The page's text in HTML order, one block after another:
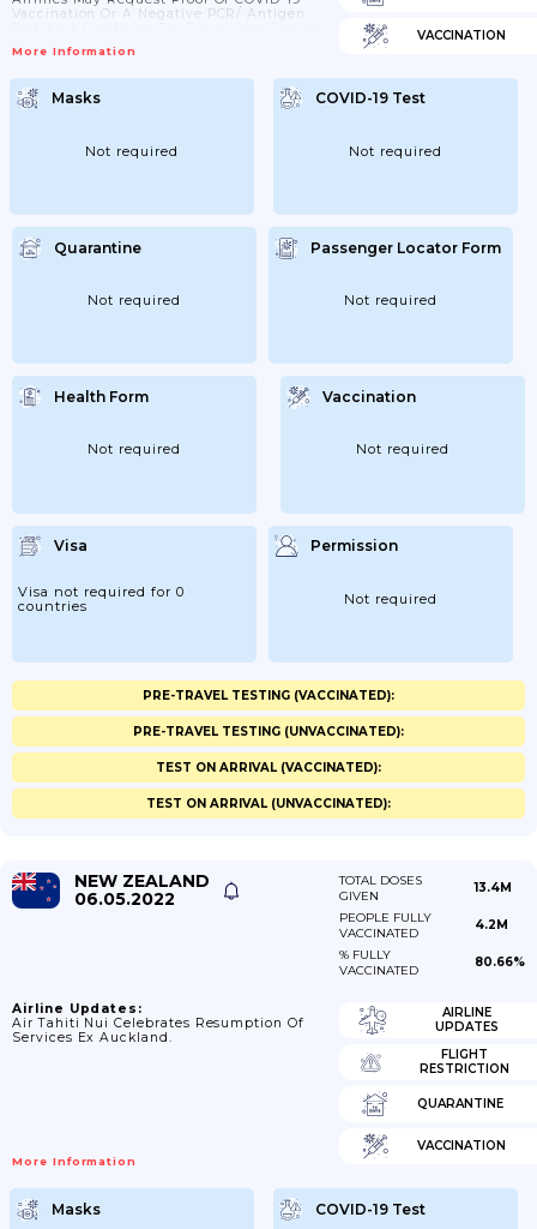
Vaccination Or A Negative PCR/ Antigen
More Information
VACCINATION
Masks
Not required
COVID-19 Test
Not required
Quarantine
Not required
Passenger Locator Form
Not required
Health Form
Not required
Vaccination
Not required
Visa
Visa not required for 0
countries
Permission
Not required
PRE-TRAVEL TESTING (VACCINATED):
PRE-TRAVEL TESTING (UNVACCINATED):
TEST ON ARRIVAL (VACCINATED):
TEST ON ARRIVAL (UNVACCINATED):
NEW ZEALAND
06.05.2022
TOTAL DOSES
GIVEN
13.4M
PEOPLE FULLY
VACCINATED
4.2M
% FULLY
VACCINATED
80.66%
Airline Updates:
Air Tahiti Nui Celebrates Resumption Of
Services Ex Auckland.
More Information
AIRLINE
UPDATES
FLIGHT
RESTRICTION
QUARANTINE
VACCINATION
Masks COVID-19 Test